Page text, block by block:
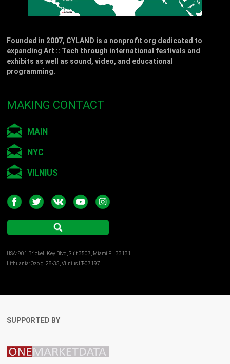
Founded in 2007, CYLAND is a nonprofit org dedicated to
expanding Art :: Tech through international festivals and
exhibits as well as sound, video, and educational
programming.
MAKING CONTACT
MAIN
NYC
VILNIUS
USA: 901 Brickell Key Blvd, Suit 3507, Miami FL 33131
Lithuania: Ozo g. 28-35, Vilnius LT-07197
SUPPORTED BY